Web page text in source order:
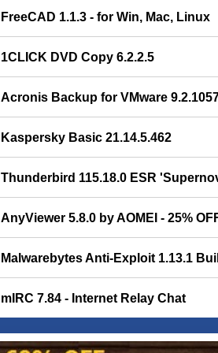
FreeCAD 1.1.3 - for Win, Mac, Linux
1CLICK DVD Copy 6.2.2.5
Acronis Backup for VMware
Kaspersky Basic 21.14.5.462
Thunderbird 115.18.0 ESR
AnyViewer 5.8.0 by AOMEI - 25%
Malwarebytes Anti-Exploit 1.13.1
mIRC 7.84 - Internet Relay Chat